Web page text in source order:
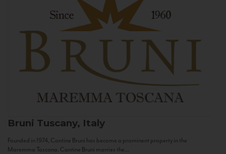
Bruni Tuscany, Italy
Founded in 1974, Cantine Bruni has become a prominent property in the
Maremma Toscana. Cantine Bruni marries the...